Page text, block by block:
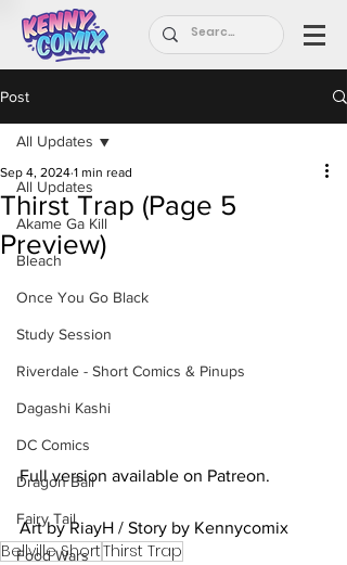
Post
All Updates
Akame Ga Kill
Bleach
Once You Go Black
Study Session
Riverdale - Short Comics & Pinups
Dagashi Kashi
DC Comics
Dragon Ball
Fairy Tail
Food Wars
All Updates
Thirst Trap (Page 5
Preview)
Sep 4, 2024 1 min read
Full version available on Patreon.
Art by RiayH / Story by Kennycomix
Bellville ShortThirst Trap